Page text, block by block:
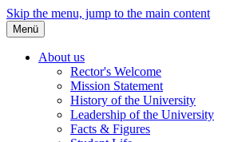
Skip the menu, jump to the main content
Menü
About us
Rector's Welcome
Mission Statement
History of the University
Leadership of the University
Facts & Figures